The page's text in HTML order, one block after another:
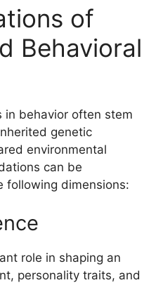
of
Behavioral
in behavior often stem
genetic
environmental
can be
following dimensions:
role in shaping an
personality traits, and